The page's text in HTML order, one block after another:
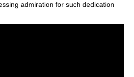
admiration for such dedication